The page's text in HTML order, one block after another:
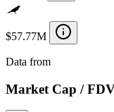
$57.77M
Data from
Market Cap /